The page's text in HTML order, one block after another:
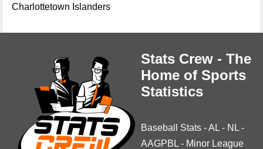
Charlottetown Islanders
Stats Crew - The
Home of Sports
Statistics
Baseball Stats -AL - NL -
AAGPBL - Minor League